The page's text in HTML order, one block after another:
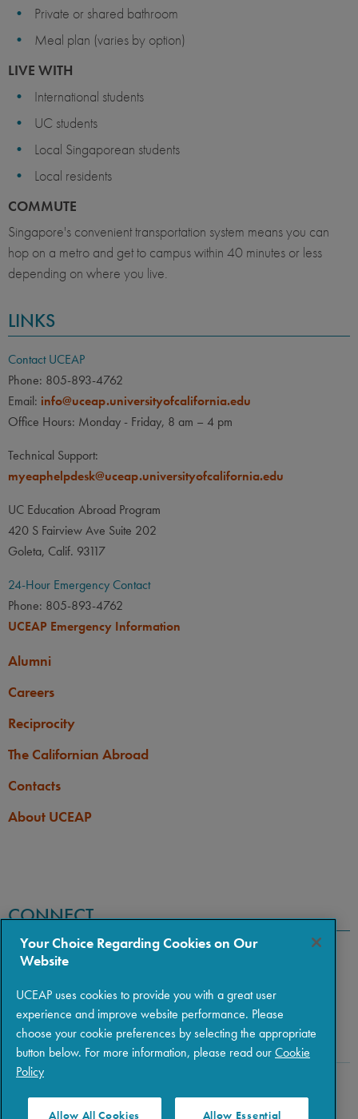
Private or shared bathroom
Meal plan (varies by option)
LIVE WITH
International students
UC students
Local Singaporean students
Local residents
COMMUTE
Singapore's convenient transportation system means you can
hop on a metro and get to campus within 40 minutes or less
depending on where you live.
LINKS
Contact UCEAP
Phone: 805-893-4762
Email: info@uceap.universityofcalifornia.edu
Office Hours: Monday - Friday, 8 am – 4 pm
Technical Support:
myeaphelpdesk@uceap.universityofcalifornia.edu
UC Education Abroad Program
420 S Fairview Ave Suite 202
Goleta, Calif. 93117
24-Hour Emergency Contact
Phone: 805-893-4762
UCEAP Emergency Information
Alumni
Careers
Reciprocity
The Californian Abroad
Contacts
About UCEAP
CONNECT
|Privacy| Terms of Use
Your Choice Regarding Cookies on Our
Website
UCEAP uses cookies to provide you with a great user
experience and improve website performance. Please
choose your cookie preferences by selecting the appropriate
button below. For more information, please read ourCookie
Policy
Allow All Cookies Allow Essential